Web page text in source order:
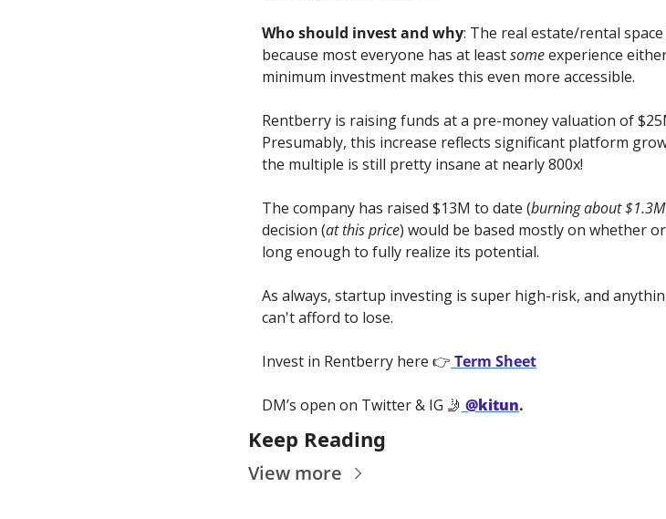
Who should invest and why: The real estate/rental
because most everyone has at least some experience
minimum investment makes this even more accessible.
Rentberry is raising funds at a pre-money valuation of
Presumably, this increase reflects significant platform
the multiple is still pretty insane at nearly 800x!
The company has raised $13M to date (burning about
decision (at this price) would be based mostly on whether
long enough to fully realize its potential.
As always, startup investing is super high-risk, and
can't afford to lose.
Invest in Rentberry here 👉 Term Sheet
DM’s open on Twitter & IG 🤳 @kitun.
Keep Reading
View more